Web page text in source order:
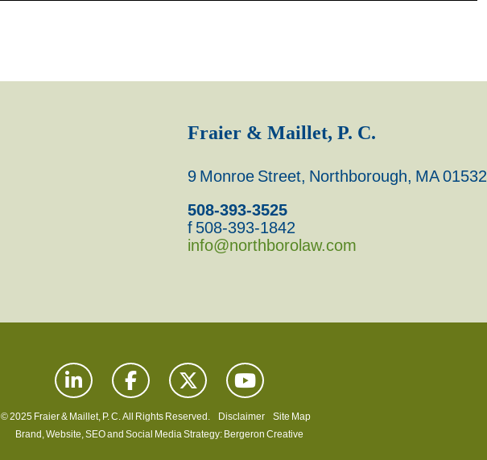
Fraier & Maillet, P. C.
9 Monroe Street, Northborough, MA 01532
508-393-3525
f 508-393-1842
info@northborolaw.com
© 2025 Fraier & Maillet, P. C. All Rights Reserved. Disclaimer
Site Map
Brand, Website, SEO and Social Media Strategy: Bergeron Creative